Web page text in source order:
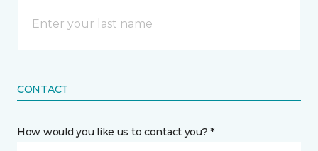
CONTACT
How would you like us to contact you? *